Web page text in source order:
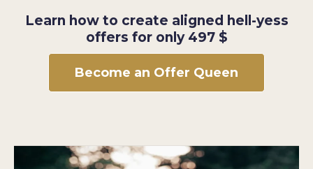
Learn how to create aligned hell-yess
offers for only 497 $
Become an Offer Queen